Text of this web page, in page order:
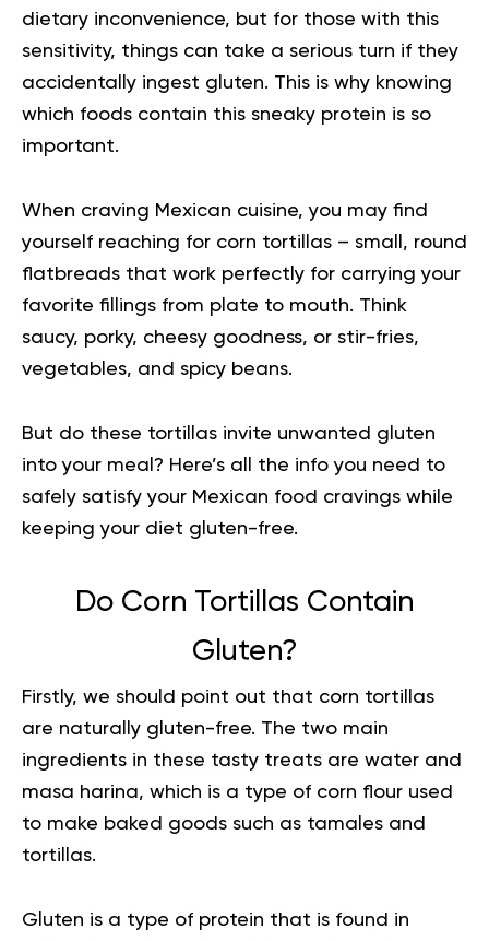
dietary inconvenience, but for those with this
sensitivity, things can take a serious turn if they
accidentally ingest gluten. This is why knowing
which foods contain this sneaky protein is so
important.
When craving Mexican cuisine, you may find
yourself reaching for corn tortillas – small, round
flatbreads that work perfectly for carrying your
favorite fillings from plate to mouth. Think
saucy, porky, cheesy goodness, or stir-fries,
vegetables, and spicy beans.
But do these tortillas invite unwanted gluten
into your meal? Here’s all the info you need to
safely satisfy your Mexican food cravings while
keeping your diet gluten-free.
Do Corn Tortillas Contain
Gluten?
Firstly, we should point out that corn tortillas
are naturally gluten-free. The two main
ingredients in these tasty treats are water and
masa harina, which is a type of corn flour used
to make baked goods such as tamales and
tortillas.
Gluten is a type of protein that is found in